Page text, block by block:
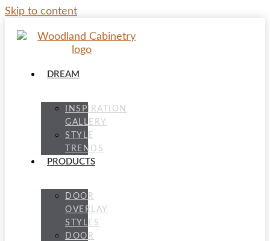
Skip to content
DREAM
INSPIRATION
GALLERY
STYLE
TRENDS
PRODUCTS
DOOR
OVERLAY
STYLES
DOOR